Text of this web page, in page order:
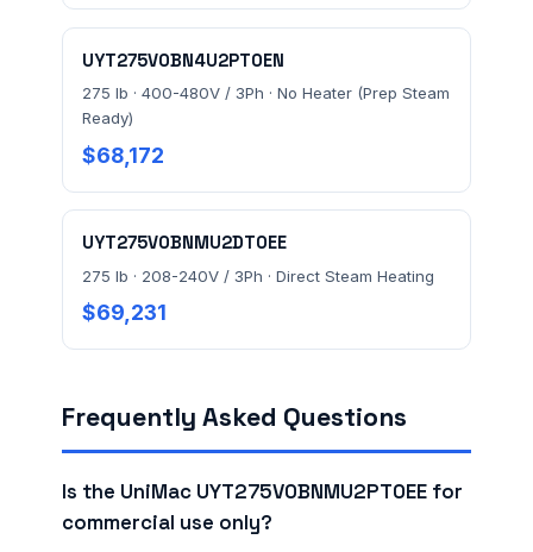
UYT275V0BN4U2PT0EN
275 lb · 400-480V / 3Ph · No Heater (Prep Steam
Ready)
$68,172
UYT275V0BNMU2DT0EE
275 lb · 208-240V / 3Ph · Direct Steam Heating
$69,231
Frequently Asked Questions
Is the UniMac UYT275V0BNMU2PT0EE for
commercial use only?